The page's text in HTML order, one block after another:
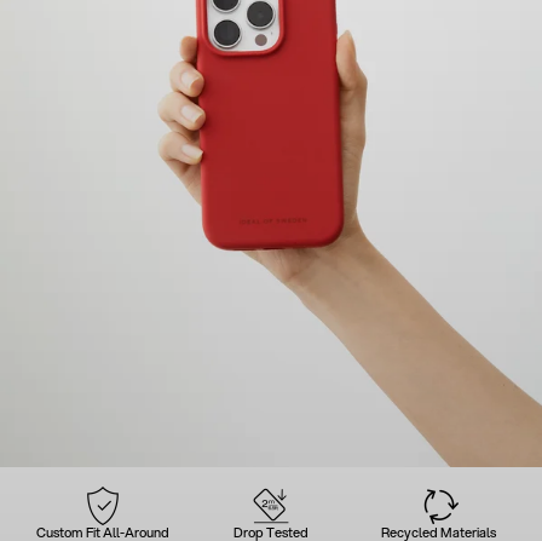
Custom Fit All-Around Drop Tested Recycled Materials